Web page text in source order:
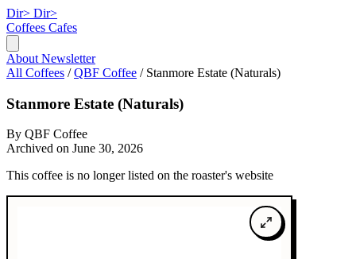
Dir> Dir>
Coffees Cafes
About Newsletter
All Coffees / QBF Coffee / Stanmore Estate (Naturals)
Stanmore Estate (Naturals)
By QBF Coffee
Archived on June 30, 2026
This coffee is no longer listed on the roaster's website